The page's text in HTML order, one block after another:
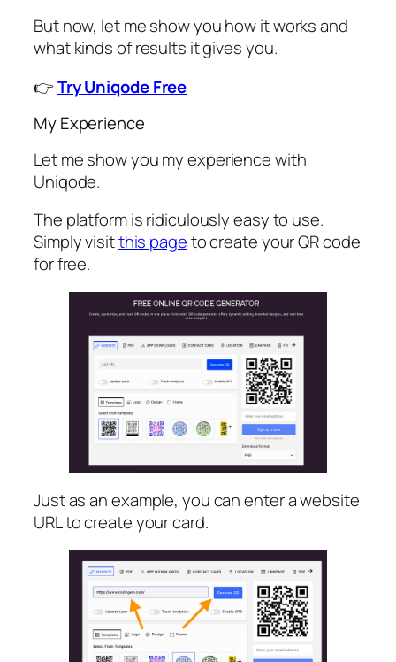
But now, let me show you how it works and
what kinds of results it gives you.
👉Try Uniqode Free
My Experience
Let me show you my experience with
Uniqode.
The platform is ridiculously easy to use.
Simply visitthis pageto create your QR code
for free.
Just as an example, you can enter a website
URL to create your card.